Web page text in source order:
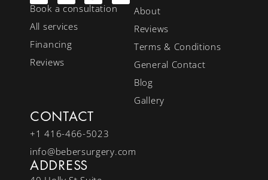
Book a consultation
All services
Financing
Reviews
About
Reviews
Terms & Conditions
General Contact
Blog
Gallery
CONTACT
+1 416-466-5023
info@bebersurgery.com
ADDRESS